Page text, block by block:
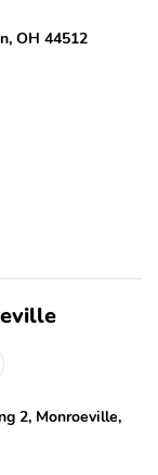
OH 44512
2, Monroeville,